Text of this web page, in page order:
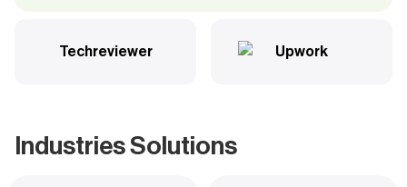
Techreviewer Upwork
Industries Solutions